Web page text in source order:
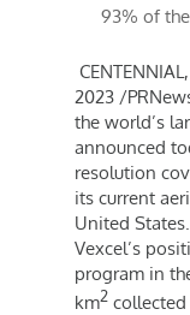
93% of
2023 /
the world’s
announced
resolution
its current
United States
Vexcel’s
program in
km2